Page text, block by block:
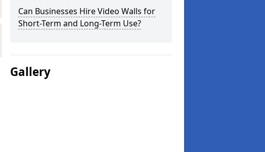
Can Businesses Hire Video Walls for
Short-Term and Long-Term Use?
Gallery